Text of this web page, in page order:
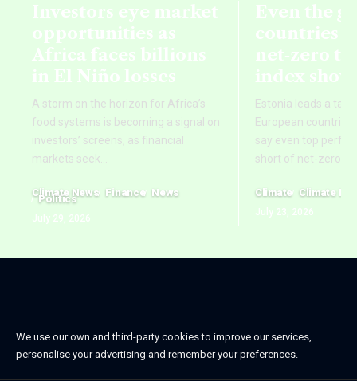
Investors eye market
opportunities as
Africa faces billions
in El Niño losses
A storm on the horizon for Africa’s
food systems is becoming a signal on
investors’ screens, as financial
markets seek
Climate News Finance News
Politics
July 29, 2026
Even the
countries
net‑zero
index
Estonia leads a
European
say even top
short of net-zero
Climate Climate
July 23, 2026
We use our own and third-party cookies to improve our services,
personalise your advertising and remember your preferences.